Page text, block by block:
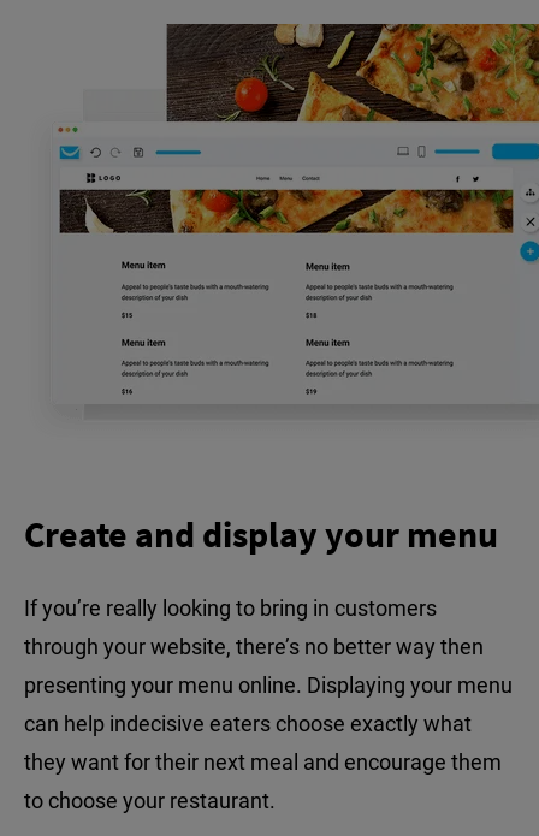
Create and display your menu
If you’re really looking to bring in customers
through your website, there’s no better way then
presenting your menu online. Displaying your menu
can help indecisive eaters choose exactly what
they want for their next meal and encourage them
to choose your restaurant.